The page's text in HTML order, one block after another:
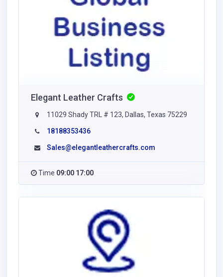
Elegant Leather Crafts
11029 Shady TRL # 123, Dallas, Texas 75229
18188353436
Sales@elegantleathercrafts.com
Time 09:00 17:00